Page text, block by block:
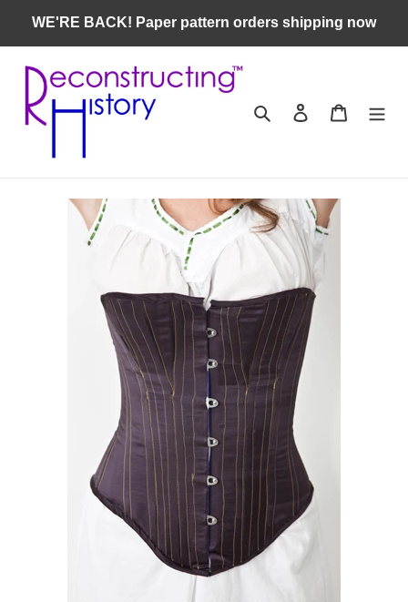
content
WE'RE BACK! Paper pattern orders shipping now
Search Log in Cart